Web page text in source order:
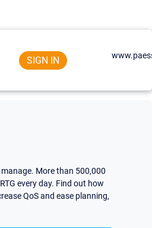
SIGN IN
More than 500,000
every day. Find out how
QoS and ease planning,